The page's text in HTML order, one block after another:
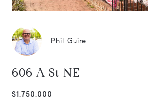
Phil Guire
606 A St NE
$1,750,000